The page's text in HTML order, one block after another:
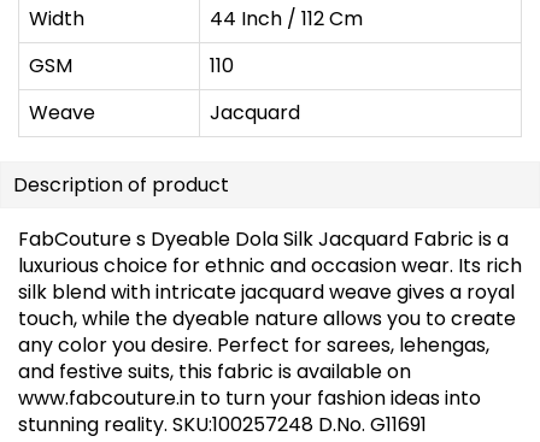
Width
44 Inch / 112 Cm
GSM
110
Weave
Jacquard
Description of product
FabCouture s Dyeable Dola Silk Jacquard Fabric is a
luxurious choice for ethnic and occasion wear. Its rich
silk blend with intricate jacquard weave gives a royal
touch, while the dyeable nature allows you to create
any color you desire. Perfect for sarees, lehengas,
and festive suits, this fabric is available on
www.fabcouture.in to turn your fashion ideas into
stunning reality. SKU:100257248 D.No. G11691